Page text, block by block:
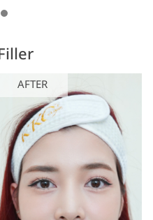
AFTER